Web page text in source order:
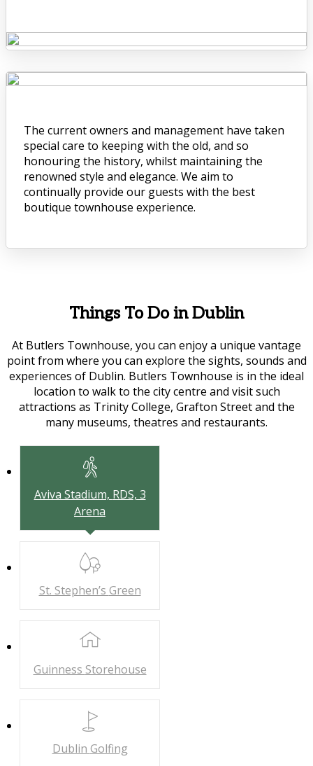
The current owners and management have taken
special care to keeping with the old, and so
honouring the history, whilst maintaining the
renowned style and elegance. We aim to
continually provide our guests with the best
boutique townhouse experience.
Things To Do in Dublin
At Butlers Townhouse, you can enjoy a unique vantage
point from where you can explore the sights, sounds and
experiences of Dublin. Butlers Townhouse is in the ideal
location to walk to the city centre and visit such
attractions as Trinity College, Grafton Street and the
many museums, theatres and restaurants.
Aviva Stadium, RDS, 3
Arena
St. Stephen’s Green
Guinness Storehouse
Dublin Golfing